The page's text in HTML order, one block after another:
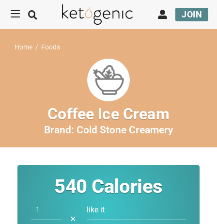
JOIN
Home / Foods
Coffee Ice Cream
Brand: Cold Stone Creamery
540 Calories
✕
like it